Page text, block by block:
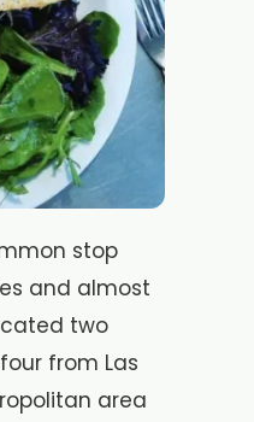
stop
and almost
two
from Las
area